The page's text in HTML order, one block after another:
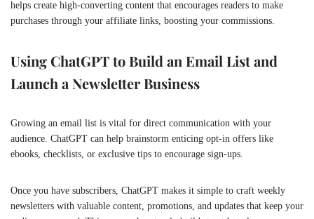
helps create high-converting content that encourages readers to make
purchases through your affiliate links, boosting your commissions.
Using ChatGPT to Build an Email List and
Launch a Newsletter Business
Growing an email list is vital for direct communication with your
audience. ChatGPT can help brainstorm enticing opt-in offers like
ebooks, checklists, or exclusive tips to encourage sign-ups.
Once you have subscribers, ChatGPT makes it simple to craft weekly
newsletters with valuable content, promotions, and updates that keep your